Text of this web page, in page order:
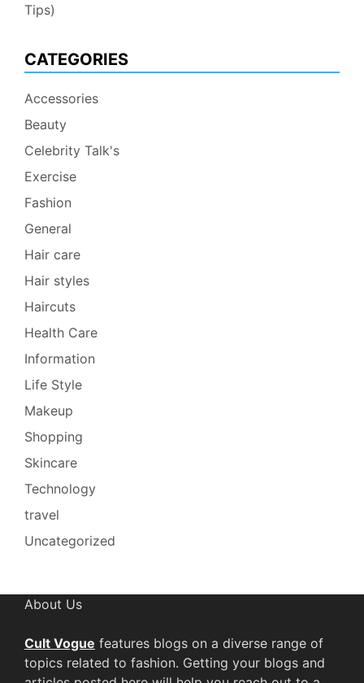
Tips)
CATEGORIES
Accessories
Beauty
Celebrity Talk's
Exercise
Fashion
General
Hair care
Hair styles
Haircuts
Health Care
Information
Life Style
Makeup
Shopping
Skincare
Technology
travel
Uncategorized
About Us
Cult Vogue features blogs on a diverse range of
topics related to fashion. Getting your blogs and